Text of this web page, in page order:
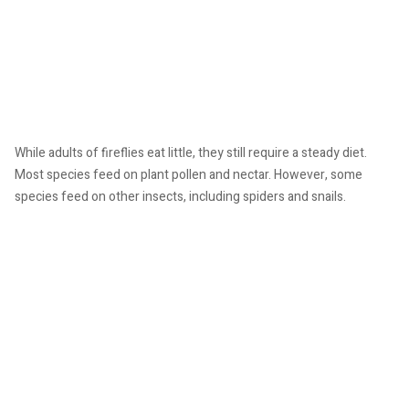
While adults of fireflies eat little, they still require a steady diet.
Most species feed on plant pollen and nectar. However, some
species feed on other insects, including spiders and snails.